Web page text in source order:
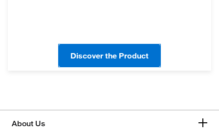
Discover the Product
About Us